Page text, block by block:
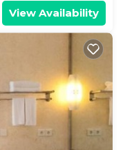
View Availability